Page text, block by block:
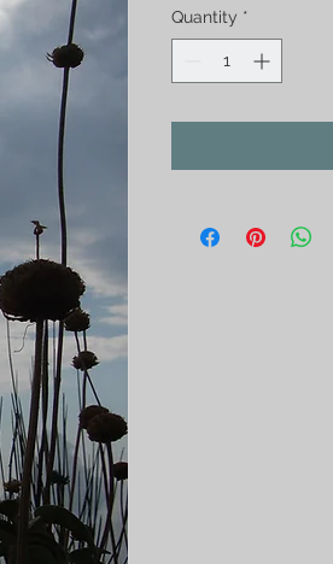
Quantity *